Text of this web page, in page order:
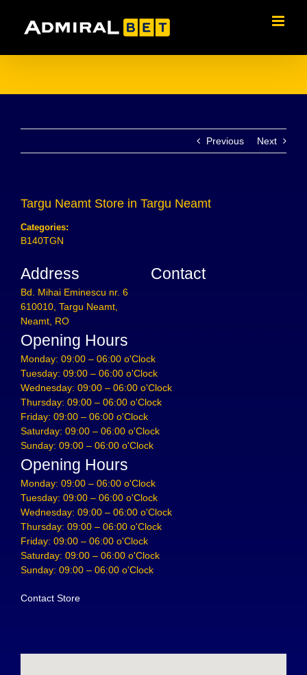
content
Previous Next
Targu Neamt Store in Targu Neamt
Categories:
B140TGN
Address
Bd. Mihai Eminescu nr. 6
610010, Targu Neamt,
Neamt, RO
Contact
Opening Hours
Monday: 09:00 – 06:00 o'Clock
Tuesday: 09:00 – 06:00 o'Clock
Wednesday: 09:00 – 06:00 o'Clock
Thursday: 09:00 – 06:00 o'Clock
Friday: 09:00 – 06:00 o'Clock
Saturday: 09:00 – 06:00 o'Clock
Sunday: 09:00 – 06:00 o'Clock
Opening Hours
Monday: 09:00 – 06:00 o'Clock
Tuesday: 09:00 – 06:00 o'Clock
Wednesday: 09:00 – 06:00 o'Clock
Thursday: 09:00 – 06:00 o'Clock
Friday: 09:00 – 06:00 o'Clock
Saturday: 09:00 – 06:00 o'Clock
Sunday: 09:00 – 06:00 o'Clock
Contact Store